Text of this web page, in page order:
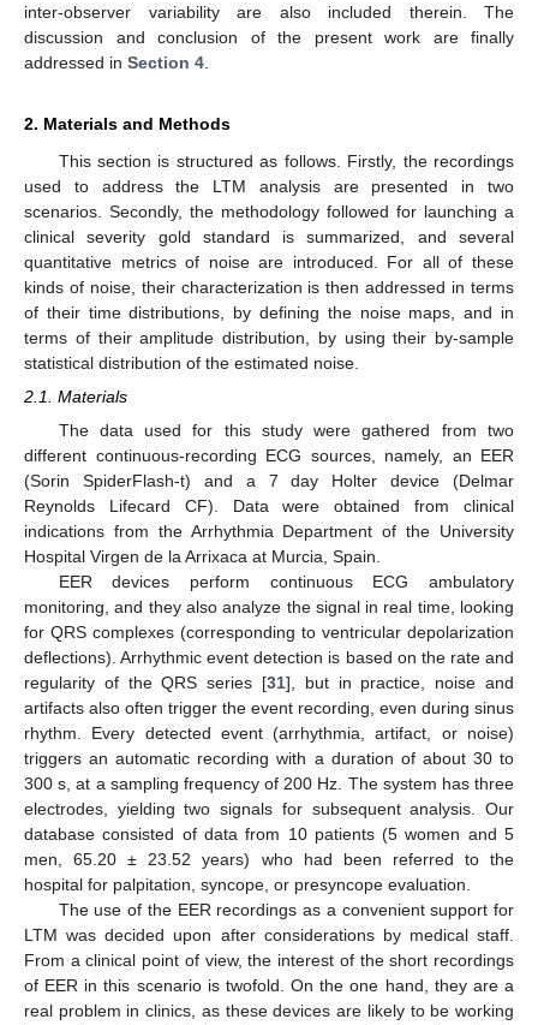
inter-observer variability are also included therein. The
discussion and conclusion of the present work are finally
addressed in Section 4
2. Materials and Methods
This section is structured as follows. Firstly, the recordings
used to address the LTM analysis are presented in two
scenarios. Secondly, the methodology followed for launching a
clinical severity gold standard is summarized, and several
quantitative metrics of noise are introduced. For all of these
kinds of noise, their characterization is then addressed in terms
of their time distributions, by defining the noise maps, and in
terms of their amplitude distribution, by using their by-sample
statistical distribution of the estimated noise.
2.1. Materials
The data used for this study were gathered from two
different continuous-recording ECG sources, namely, an EER
(Sorin SpiderFlash-t) and a 7 day Holter device (Delmar
Reynolds Lifecard CF). Data were obtained from clinical
indications from the Arrhythmia Department of the University
Hospital Virgen de la Arrixaca at Murcia, Spain.
EER devices perform continuous ECG ambulatory
monitoring, and they also analyze the signal in real time, looking
for QRS complexes (corresponding to ventricular depolarization
deflections). Arrhythmic event detection is based on the rate and
regularity of the QRS series [31], but in practice, noise and
artifacts also often trigger the event recording, even during sinus
rhythm. Every detected event (arrhythmia, artifact, or noise)
triggers an automatic recording with a duration of about 30 to
300 s, at a sampling frequency of 200 Hz. The system has three
electrodes, yielding two signals for subsequent analysis. Our
database consisted of data from 10 patients (5 women and 5
men, 65.20 ± 23.52 years) who had been referred to the
hospital for palpitation, syncope, or presyncope evaluation.
The use of the EER recordings as a convenient support for
LTM was decided upon after considerations by medical staff.
From a clinical point of view, the interest of the short recordings
of EER in this scenario is twofold. On the one hand, they are a
real problem in clinics, as these devices are likely to be working